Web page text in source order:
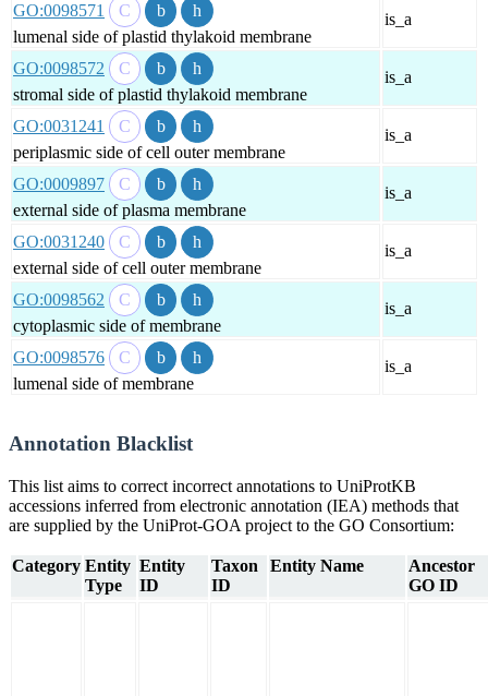
GO:0098571
lumenal side of plastid thylakoid membrane
is_a
GO:0098572
stromal side of plastid thylakoid membrane
is_a
GO:0031241
periplasmic side of cell outer membrane
is_a
GO:0009897
external side of plasma membrane
is_a
GO:0031240
external side of cell outer membrane
is_a
GO:0098562
cytoplasmic side of membrane
is_a
GO:0098576
lumenal side of membrane
is_a
Annotation Blacklist
This list aims to correct incorrect annotations to UniProtKB
accessions inferred from electronic annotation (IEA) methods that
are supplied by the UniProt-GOA project to the GO Consortium:
Category Entity
Type
Entity
ID
Taxon
ID
Entity Name
Ancestor
GO ID